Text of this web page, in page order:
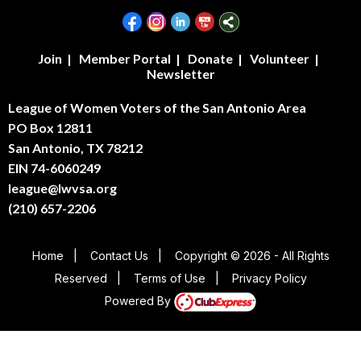
Join | Member Portal | Donate| Volunteer|
Newsletter
League of Women Voters of the San Antonio Area
PO Box 12811
San Antonio, TX 78212
EIN 74-6060249
league@lwvsa.org
(210) 657-2206
Home Contact Us
Copyright © 2026 - All Rights
Reserved
Terms of Use
Privacy Policy
Powered By